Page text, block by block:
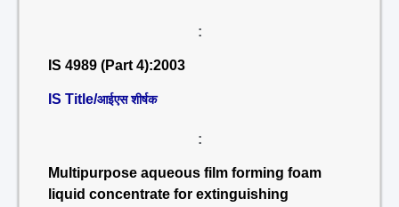
:
IS 4989 (Part 4):2003
IS Title/आईएस शीर्षक
:
Multipurpose aqueous film forming foam
liquid concentrate for extinguishing